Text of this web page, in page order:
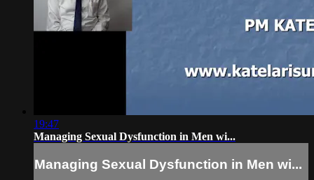
19:47
Managing Sexual Dysfunction in Men wi...
Managing Sexual Dysfunction in Men wi...